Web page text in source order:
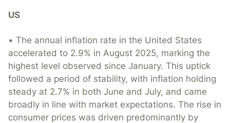
US
• The annual inflation rate in the United States
accelerated to 2.9% in August 2025, marking the
highest level observed since January. This uptick
followed a period of stability, with inflation holding
steady at 2.7% in both June and July, and came
broadly in line with market expectations. The rise in
consumer prices was driven predominantly by